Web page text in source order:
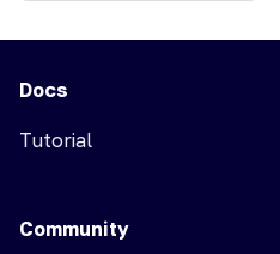
Docs
Tutorial
Community